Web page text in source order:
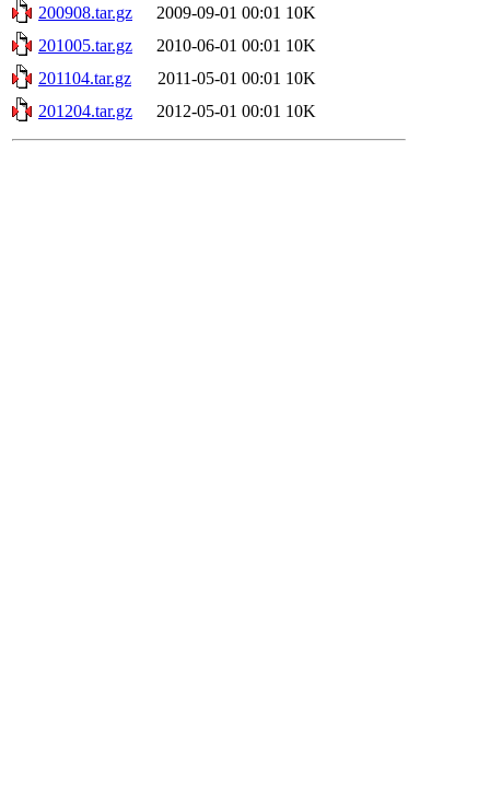
200908.tar.gz
2009-09-01 00:01 10K
201005.tar.gz
2010-06-01 00:01 10K
201104.tar.gz
2011-05-01 00:01 10K
201204.tar.gz
2012-05-01 00:01 10K